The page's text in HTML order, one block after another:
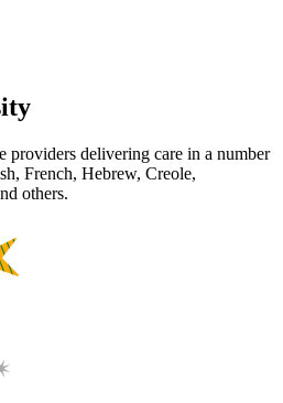
providers delivering care in a number
French, Hebrew, Creole,
others.